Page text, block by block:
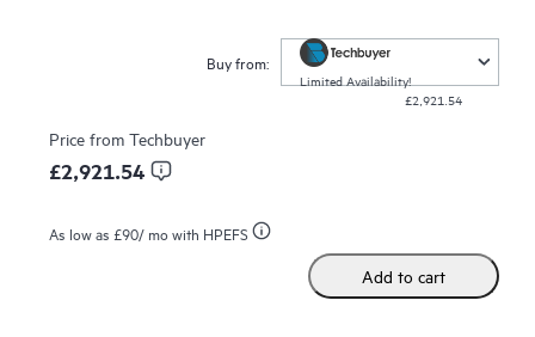
Buy from:
Limited Availability!
£2,921.54
Price from Techbuyer
£2,921.54
As low as £90/ mo with HPEFS
Add to cart